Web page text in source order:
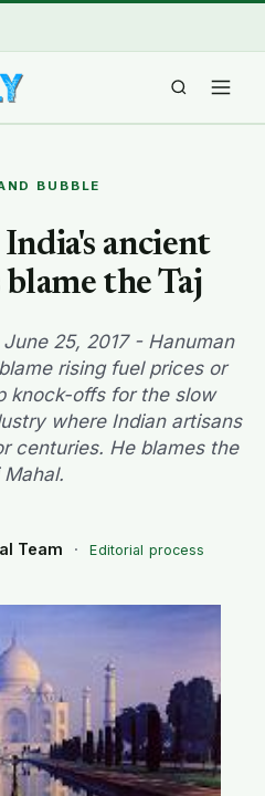
BUBBLE
ancient
blame the Taj
25, 2017 - Hanuman
rising fuel prices or
knock-offs for the slow
where Indian artisans
centuries. He blames the
Mahal.
Team ·
Editorial process